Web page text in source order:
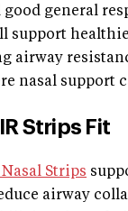
good general
support
airway
nasal support
Strips Fit
Strips
airway